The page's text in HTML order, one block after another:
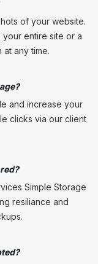
of your website.
entire site or a
any time.
and increase your
clicks via our client
Simple Storage
resiliance and